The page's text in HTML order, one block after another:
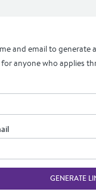
and email to generate
anyone who applies
GENERATE